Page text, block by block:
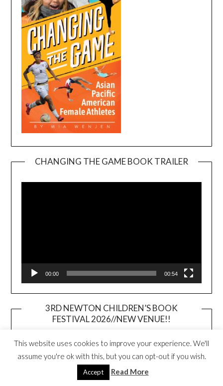
CHANGING THE GAME BOOK TRAILER
00:00 00:54
3RD NEWTON CHILDREN’S BOOK
FESTIVAL 2026//NEW VENUE!!
This website uses cookies to improve your experience. We'll
assume you're ok with this, but you can opt-out if you wish.
Accept Read More